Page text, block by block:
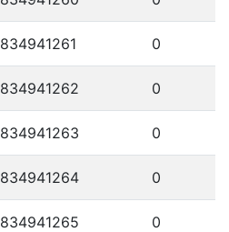
834941261 0
834941262 0
834941263 0
834941264 0
834941265 0